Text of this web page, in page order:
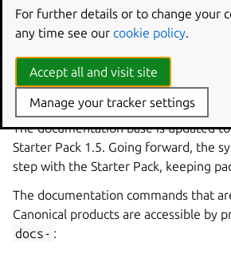
files by default. To disable this for
UV_COMPILE_BYTECODE: false
environmentkey.
Updated documentation
The documentation base is updated to
Starter Pack 1.5. Going forward, the
step with the Starter Pack, keeping
The documentation commands that
Canonical products are accessible by
docs- :
For further details or to change your
any time see our cookie policy.
Accept all and visit site
Manage your tracker settings